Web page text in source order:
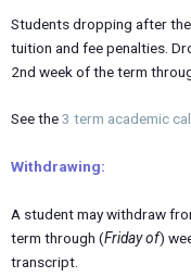
Students dropping after
tuition and fee penalties.
2nd week of the term
See the3 term academic
Withdrawing:
A student may withdraw
term through (Friday of)
transcript.